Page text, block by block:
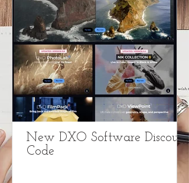
New DXO Software Discount
Code